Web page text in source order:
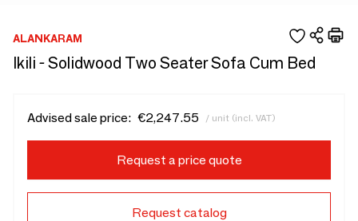
ALANKARAM
Ikili - Solidwood Two Seater Sofa Cum Bed
Advised sale price: €2,247.55 / unit (incl. VAT)
Request a price quote
Request catalog